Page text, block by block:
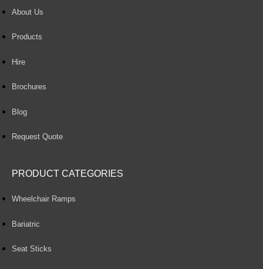
About Us
Products
Hire
Brochures
Blog
Request Quote
PRODUCT CATEGORIES
Wheelchair Ramps
Bariatric
Seat Sticks